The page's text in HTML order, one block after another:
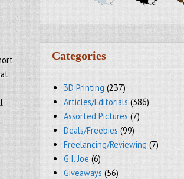
Categories
3D Printing (237)
Articles/Editorials (386)
Assorted Pictures (7)
Deals/Freebies (99)
Freelancing/Reviewing (7)
G.I. Joe (6)
Giveaways (56)